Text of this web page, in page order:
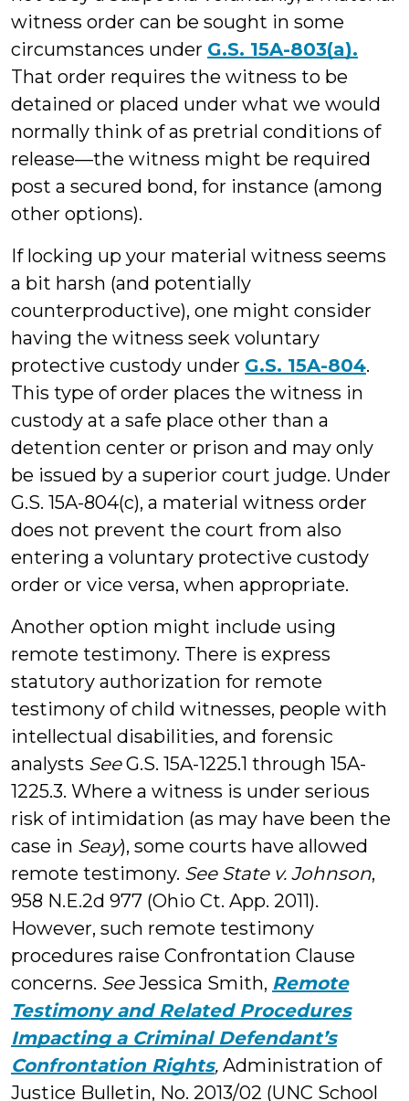
witness order can be sought in some
circumstances under G.S. 15A-803(a).
That order requires the witness to be
detained or placed under what we would
normally think of as pretrial conditions of
release—the witness might be required
post a secured bond, for instance (among
other options).
If locking up your material witness seems
a bit harsh (and potentially
counterproductive), one might consider
having the witness seek voluntary
protective custody under G.S. 15A-804.
This type of order places the witness in
custody at a safe place other than a
detention center or prison and may only
be issued by a superior court judge. Under
G.S. 15A-804(c), a material witness order
does not prevent the court from also
entering a voluntary protective custody
order or vice versa, when appropriate.
Another option might include using
remote testimony. There is express
statutory authorization for remote
testimony of child witnesses, people with
intellectual disabilities, and forensic
analysts SeeG.S. 15A-1225.1 through 15A-
1225.3. Where a witness is under serious
risk of intimidation (as may have been the
case in Seay), some courts have allowed
remote testimony. See State v. Johnson,
958 N.E.2d 977 (Ohio Ct. App. 2011).
However, such remote testimony
procedures raise Confrontation Clause
concerns. SeeJessica Smith, Remote
Testimony and Related Procedures
Impacting a Criminal Defendant’s
Confrontation Rights, Administration of
Justice Bulletin, No. 2013/02 (UNC School